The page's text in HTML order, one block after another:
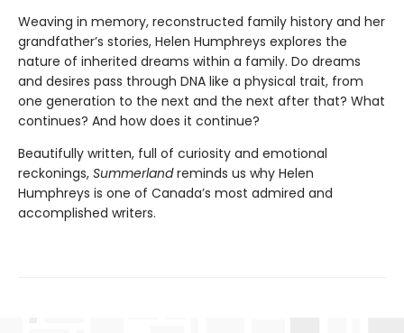
Weaving in memory, reconstructed family history and her
grandfather’s stories, Helen Humphreys explores the
nature of inherited dreams within a family. Do dreams
and desires pass through DNA like a physical trait, from
one generation to the next and the next after that? What
continues? And how does it continue?
Beautifully written, full of curiosity and emotional
reckonings, Summerlandreminds us why Helen
Humphreys is one of Canada’s most admired and
accomplished writers.